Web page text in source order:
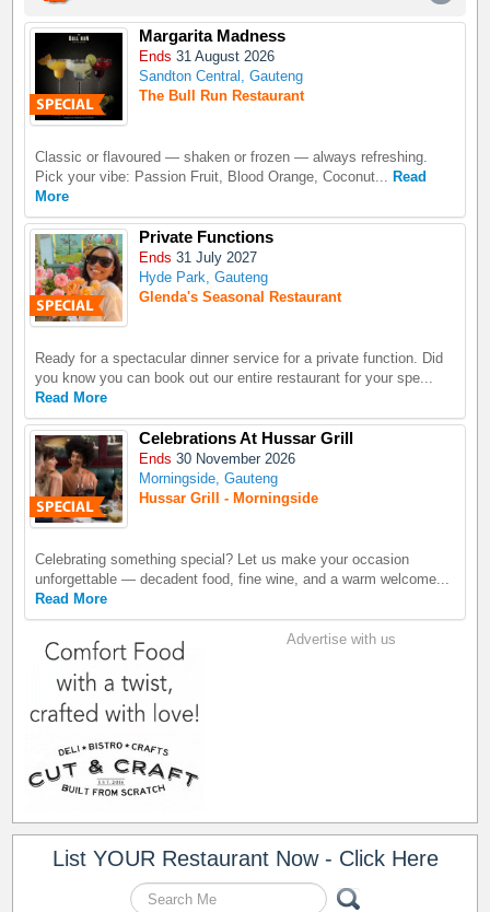
Margarita Madness
Ends 31 August 2026
Sandton Central, Gauteng
The Bull Run Restaurant
Classic or flavoured — shaken or frozen — always refreshing.
Pick your vibe: Passion Fruit, Blood Orange, Coconut... Read
More
Private Functions
Ends 31 July 2027
Hyde Park, Gauteng
Glenda's Seasonal Restaurant
Ready for a spectacular dinner service for a private function. Did
you know you can book out our entire restaurant for your spe...
Read More
Celebrations At Hussar Grill
Ends 30 November 2026
Morningside, Gauteng
Hussar Grill - Morningside
Celebrating something special? Let us make your occasion
unforgettable — decadent food, fine wine, and a warm welcome...
Read More
Advertise with us
List YOUR Restaurant Now - Click Here